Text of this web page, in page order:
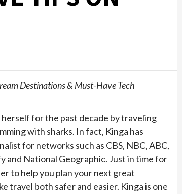
Destinations & Must-Have Tech
herself for the past decade by traveling
with sharks. In fact, Kinga has
for networks such as CBS, NBC, ABC,
and National Geographic. Just in time for
to help you plan your next great
travel both safer and easier. Kinga is one